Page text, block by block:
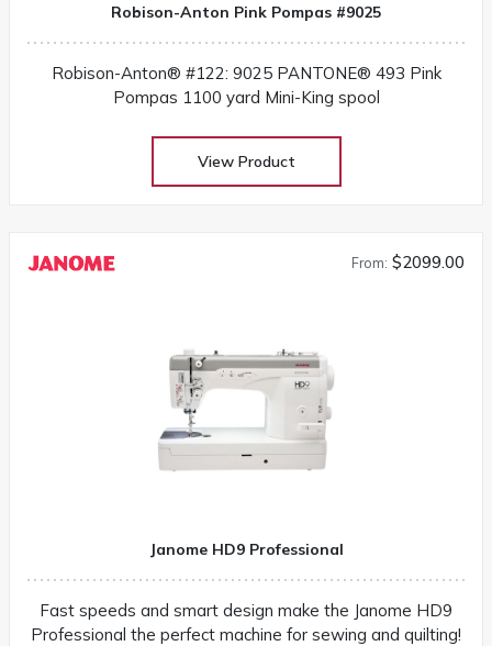
Robison-Anton Pink Pompas #9025
Robison-Anton® #122: 9025 PANTONE® 493 Pink
Pompas 1100 yard Mini-King spool
View Product
From: $2099.00
Janome HD9 Professional
Fast speeds and smart design make the Janome HD9
Professional the perfect machine for sewing and quilting!